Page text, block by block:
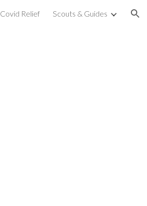
Covid Relief Scouts & Guides